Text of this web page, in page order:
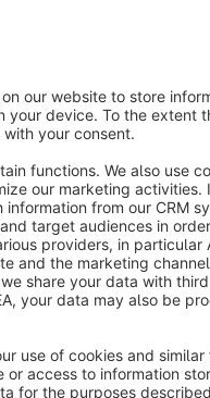
extends the
list extension, it
work, reducing
for clearer order context
order information